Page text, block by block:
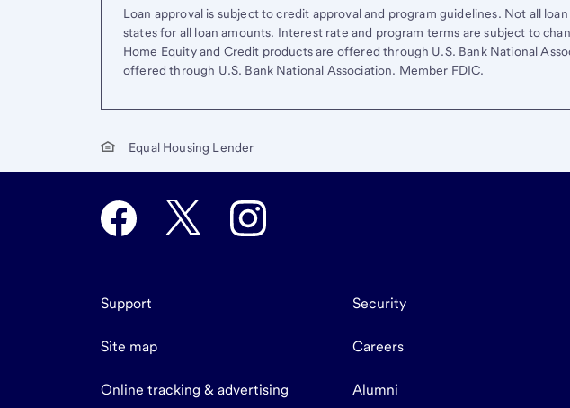
Loan approval is subject to credit approval and program guidelines. Not all
states for all loan amounts. Interest rate and program terms are subject to
Home Equity and Credit products are offered through U.S. Bank National
offered through U.S. Bank National Association. Member FDIC.
Equal Housing Lender
Support Security
Site map Careers
Online tracking & advertising Alumni